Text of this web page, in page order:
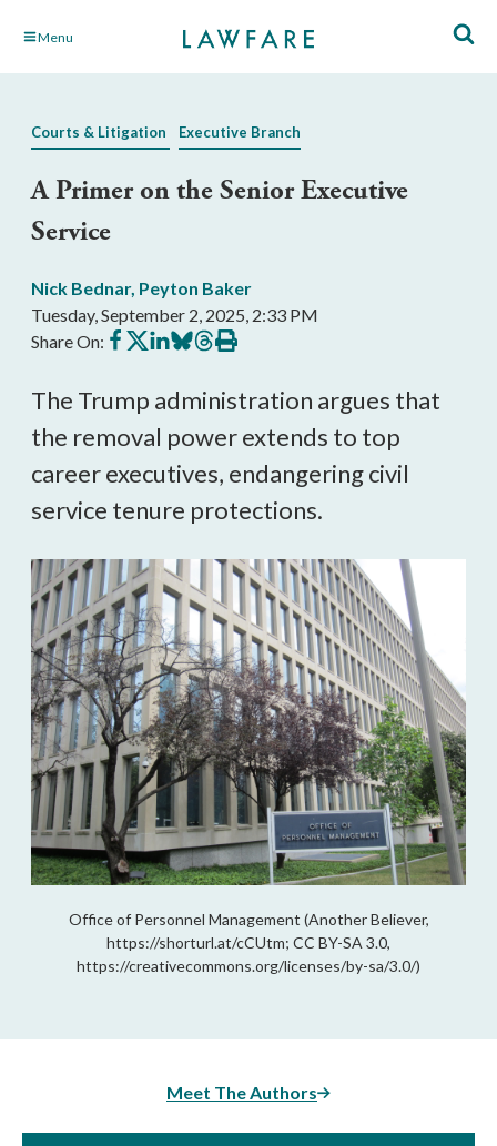
Skip Menu
Courts & Litigation Executive Branch
A Primer on the Senior Executive
Service
Nick Bednar, Peyton Baker
Tuesday, September 2, 2025, 2:33 PM
Share On: Share
on
Share
on
Share
on
Share
on
Share
on
Print
this
The Trump administration argues that
the removal power extends to top
career executives, endangering civil
service tenure protections.
Office of Personnel Management (Another Believer,
https://shorturl.at/cCUtm; CC BY-SA 3.0,
https://creativecommons.org/licenses/by-sa/3.0/)
Meet The Authors